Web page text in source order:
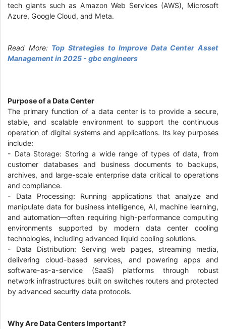
tech giants such as Amazon Web Services (AWS), Microsoft
Azure, Google Cloud, and Meta.
Read More: Top Strategies to Improve Data Center Asset
Management in 2025 - gbc engineers
Purpose of a Data Center
The primary function of a data center is to provide a secure,
stable, and scalable environment to support the continuous
operation of digital systems and applications. Its key purposes
include:
- Data Storage: Storing a wide range of types of data, from
customer databases and business documents to backups,
archives, and large-scale enterprise data critical to operations
and compliance.
- Data Processing: Running applications that analyze and
manipulate data for business intelligence, AI, machine learning,
and automation—often requiring high-performance computing
environments supported by modern data center cooling
technologies, including advanced liquid cooling solutions.
- Data Distribution: Serving web pages, streaming media,
delivering cloud-based services, and powering apps and
software-as-a-service (SaaS) platforms through robust
network infrastructures built on switches routers and protected
by advanced security data protocols.
Why Are Data Centers Important?